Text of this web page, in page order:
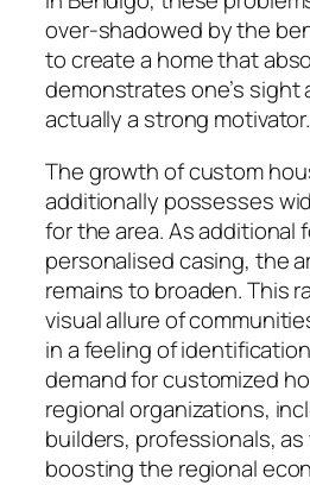
over-shadowed by the
to create a home that
demonstrates one’s sight
actually a strong motivator.
The growth of custom
additionally possesses
for the area. As additional
personalised casing, the
remains to broaden. This
visual allure of
in a feeling of
demand for customized
regional organizations,
builders, professionals,
boosting the regional